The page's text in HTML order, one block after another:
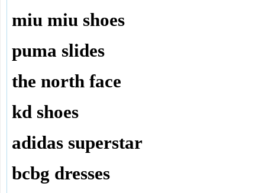
miu miu shoes
puma slides
the north face
kd shoes
adidas superstar
bcbg dresses